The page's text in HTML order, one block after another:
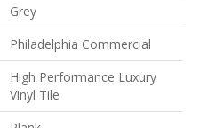
Grey
Philadelphia Commercial
High Performance Luxury
Vinyl Tile